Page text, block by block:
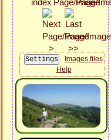
Images files
Help